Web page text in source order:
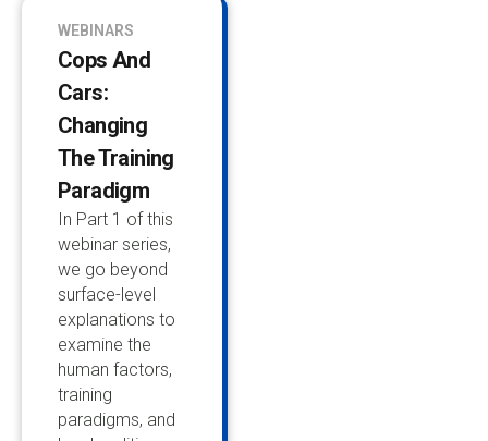
WEBINARS
Cops And
Cars:
Changing
The Training
Paradigm
In Part 1 of this
webinar series,
we go beyond
surface-level
explanations to
examine the
human factors,
training
paradigms, and